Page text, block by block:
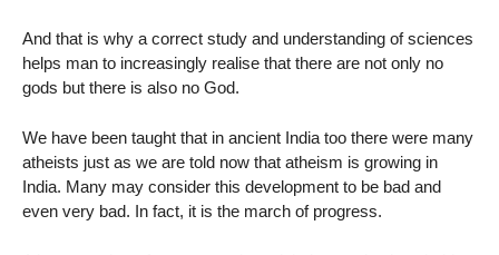
And that is why a correct study and understanding of sciences
helps man to increasingly realise that there are not only no
gods but there is also no God.
We have been taught that in ancient India too there were many
atheists just as we are told now that atheism is growing in
India. Many may consider this development to be bad and
even very bad. In fact, it is the march of progress.